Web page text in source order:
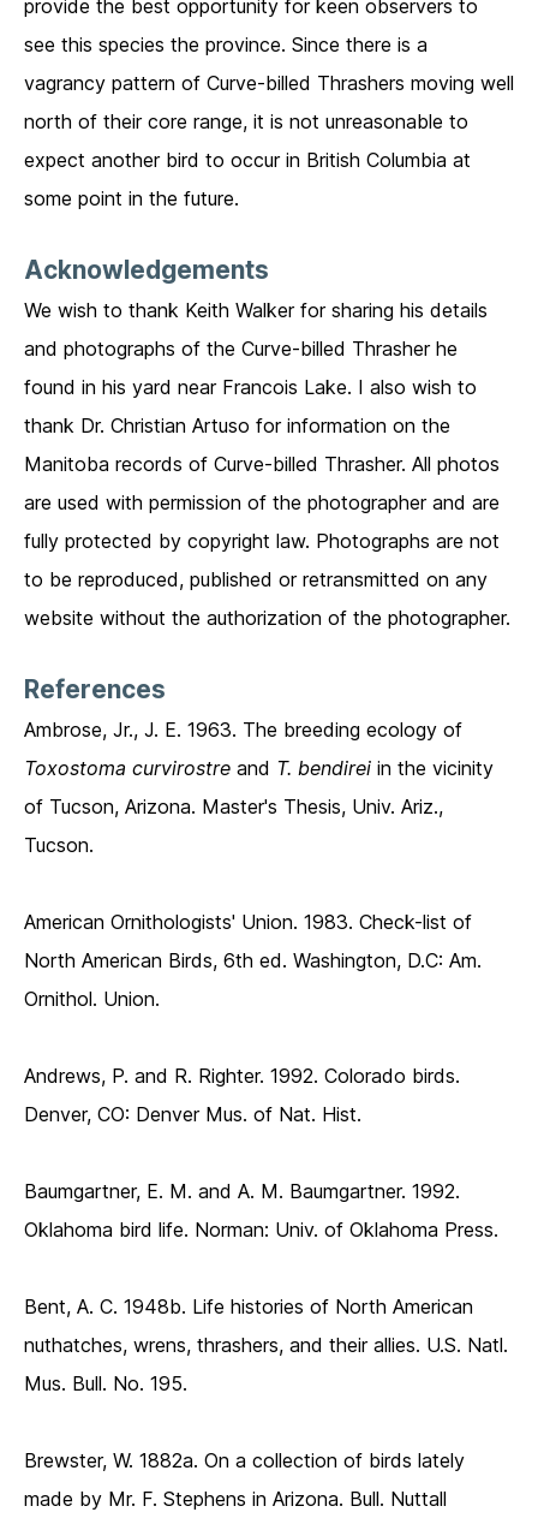
provide the best opportunity for keen observers to
see this species the province. Since there is a
vagrancy pattern of Curve-billed Thrashers moving well
north of their core range, it is not unreasonable to
expect another bird to occur in British Columbia at
some point in the future.
Acknowledgements
We wish to thank Keith Walker for sharing his details
and photographs of the Curve-billed Thrasher he
found in his yard near Francois Lake. I also wish to
thank Dr. Christian Artuso for information on the
Manitoba records of Curve-billed Thrasher. All photos
are used with permission of the photographer and are
fully protected by copyright law. Photographs are not
to be reproduced, published or retransmitted on any
website without the authorization of the photographer.
References
Ambrose, Jr., J. E. 1963. The breeding ecology of
Toxostoma curvirostre and T. bendirei in the vicinity
of Tucson, Arizona. Master's Thesis, Univ. Ariz.,
Tucson.
American Ornithologists' Union. 1983. Check-list of
North American Birds, 6th ed. Washington, D.C: Am.
Ornithol. Union.
Andrews, P. and R. Righter. 1992. Colorado birds.
Denver, CO: Denver Mus. of Nat. Hist.
Baumgartner, E. M. and A. M. Baumgartner. 1992.
Oklahoma bird life. Norman: Univ. of Oklahoma Press.
Bent, A. C. 1948b. Life histories of North American
nuthatches, wrens, thrashers, and their allies. U.S. Natl.
Mus. Bull. No. 195.
Brewster, W. 1882a. On a collection of birds lately
made by Mr. F. Stephens in Arizona. Bull. Nuttall